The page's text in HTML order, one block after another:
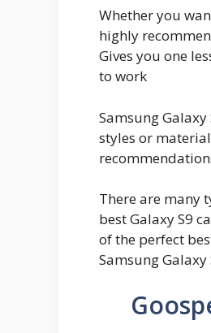
Whether you
highly
Gives you one
to work
Samsung
styles or
There are many
best Galaxy S9
of the perfect
Samsung